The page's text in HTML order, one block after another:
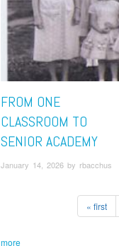
FROM ONE
CLASSROOM TO
SENIOR ACADEMY
January 14, 2026 by rbacchus
« first
more